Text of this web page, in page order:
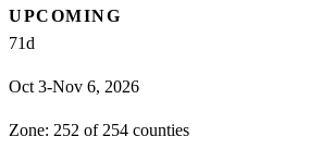
UPCOMING
71d
Oct 3-Nov 6, 2026
Zone: 252 of 254 counties